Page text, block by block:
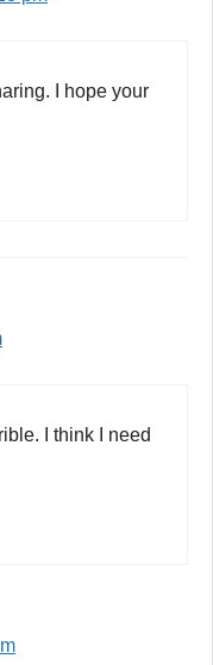
I hope your
I think I need